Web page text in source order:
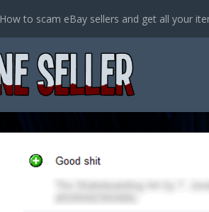
How to scam eBay sellers and get all your